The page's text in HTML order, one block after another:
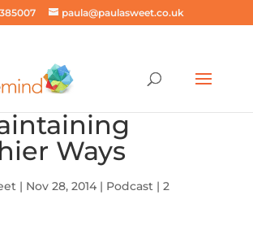
paula@paulasweet.co.uk
Ways
| Nov 28, 2014| Podcast| 2